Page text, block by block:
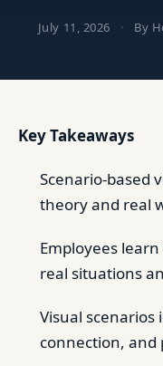
July 11, 2026 · By
Key Takeaways
Scenario-based
theory and real
Employees
real situations
Visual
connection, and